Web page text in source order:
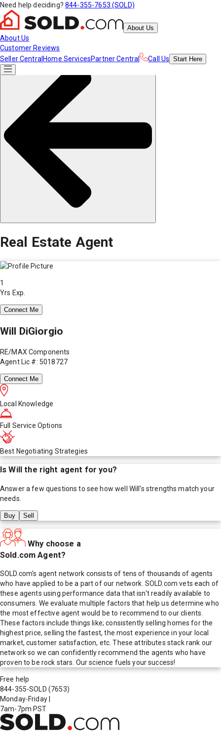
Need help deciding? 844-355-7653 (SOLD)
About Us
About Us
Customer Reviews
Seller Central Home ServicesPartner Central Call Us Start Here
Real Estate Agent
1
Yrs Exp.
Connect Me
Will DiGiorgio
RE/MAX Components
Agent Lic #: 5018727
Connect Me
Local Knowledge
Full Service Options
Best Negotiating Strategies
IsWill the right agent for you?
Answer a few questions to see how well Will's strengths match your
needs.
Buy Sell
Why choose a
Sold.com Agent?
SOLD.com's agent network consists of tens of thousands of agents
who have applied to be a part of our network. SOLD.com vets each of
these agents using performance data that isn't readily available to
consumers. We evaluate multiple factors that help us determine who
the most effective agent would be to recommend to our clients.
These factors include things like; consistently selling homes for the
highest price, selling the fastest, the most experience in your local
market, customer satisfaction, etc. These attributes stack rank our
network so we can confidently recommend the agents who have
proven to be rock stars. Our science fuels your success!
Free help
844-355-SOLD (7653)
Monday-Friday
7am-7pm PST